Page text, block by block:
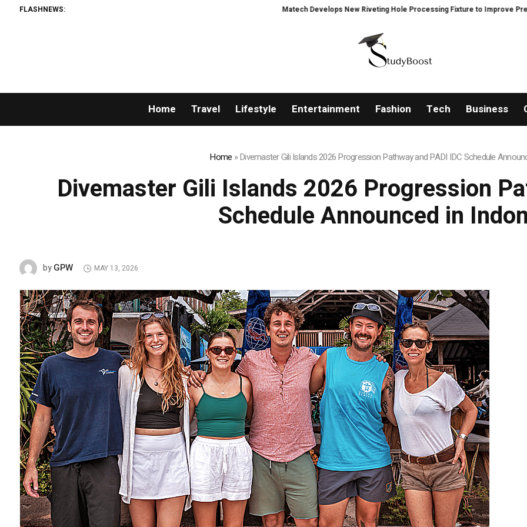
FLASHNEWS: Matech Develops New Riveting Hole Processing Fixture to Improve Precision and
Home Travel Lifestyle Entertainment Fashion Tech Business
Home »Divemaster Gili Islands 2026 Progression Pathway and PADI IDC Schedule
Divemaster Gili Islands 2026 Progression
Schedule Announced in
byGPW MAY 13, 2026